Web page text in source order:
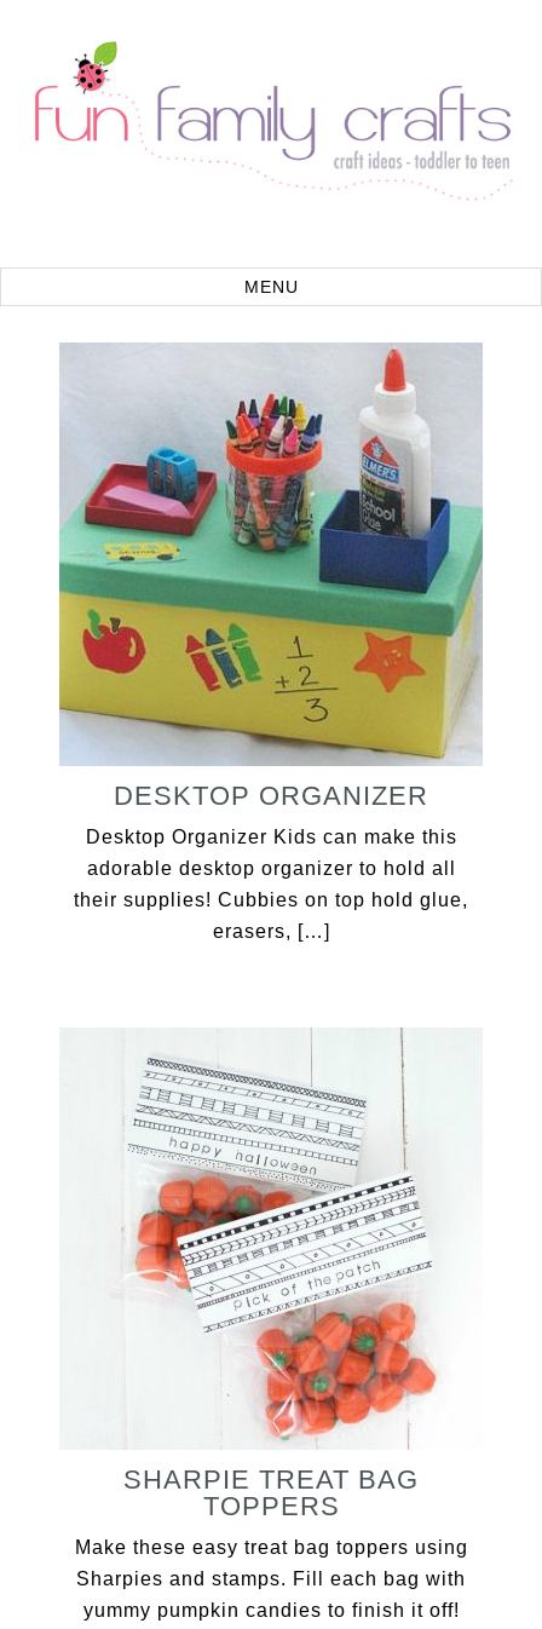
DESKTOP ORGANIZER
Desktop Organizer Kids can make this
adorable desktop organizer to hold all
their supplies! Cubbies on top hold glue,
erasers, […]
SHARPIE TREAT BAG
TOPPERS
Make these easy treat bag toppers using
Sharpies and stamps. Fill each bag with
yummy pumpkin candies to finish it off!